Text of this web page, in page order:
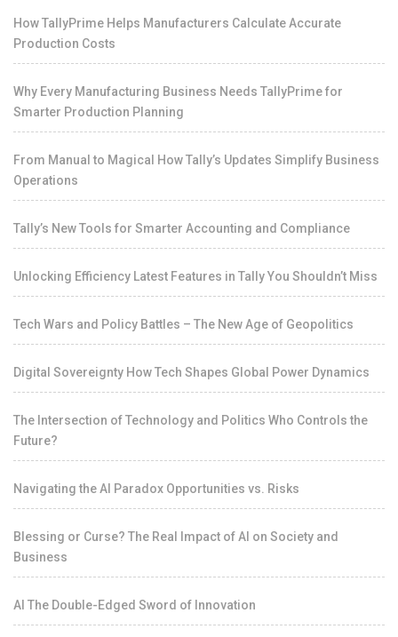
How TallyPrime Helps Manufacturers Calculate Accurate
Production Costs
Why Every Manufacturing Business Needs TallyPrime for
Smarter Production Planning
From Manual to Magical How Tally’s Updates Simplify Business
Operations
Tally’s New Tools for Smarter Accounting and Compliance
Unlocking Efficiency Latest Features in Tally You Shouldn’t Miss
Tech Wars and Policy Battles – The New Age of Geopolitics
Digital Sovereignty How Tech Shapes Global Power Dynamics
The Intersection of Technology and Politics Who Controls the
Future?
Navigating the AI Paradox Opportunities vs. Risks
Blessing or Curse? The Real Impact of AI on Society and
Business
AI The Double-Edged Sword of Innovation